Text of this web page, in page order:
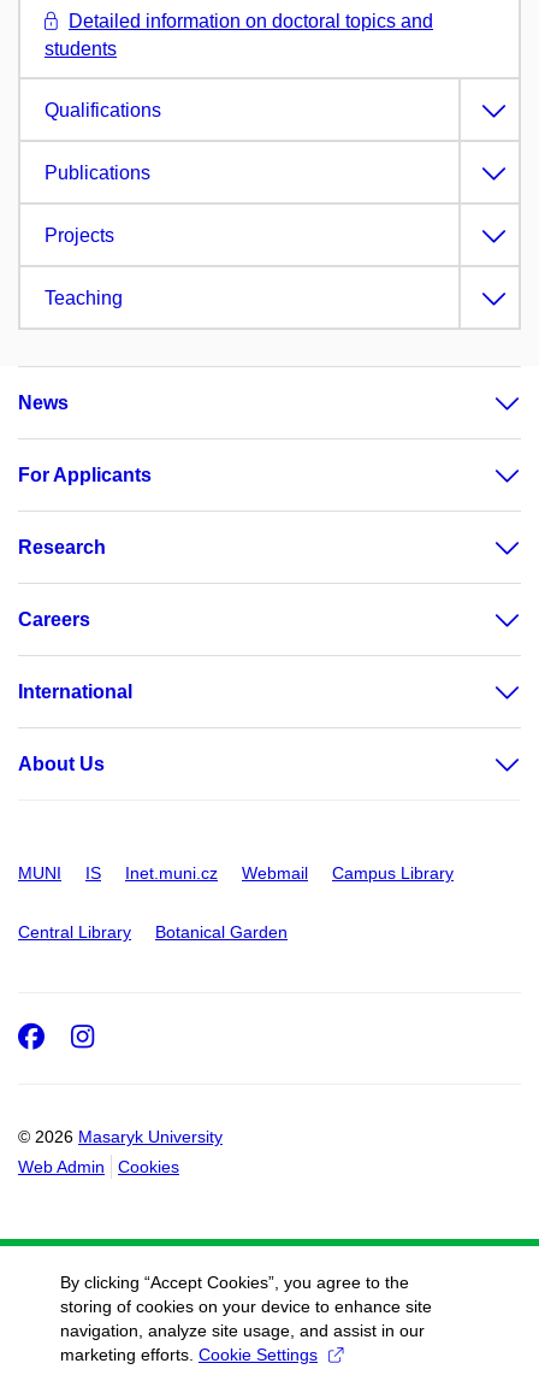
Detailed information on doctoral topics and
students
Qualifications
Publications
Projects
Teaching
News
For Applicants
Research
Careers
International
About Us
MUNI IS Inet.muni.cz Webmail Campus Library
Central Library Botanical Garden
© 2026 Masaryk University
Web Admin
Cookies
Facebook
Instagram
By clicking “Accept Cookies”, you agree to the
storing of cookies on your device to enhance site
navigation, analyze site usage, and assist in our
marketing efforts. Cookie Settings